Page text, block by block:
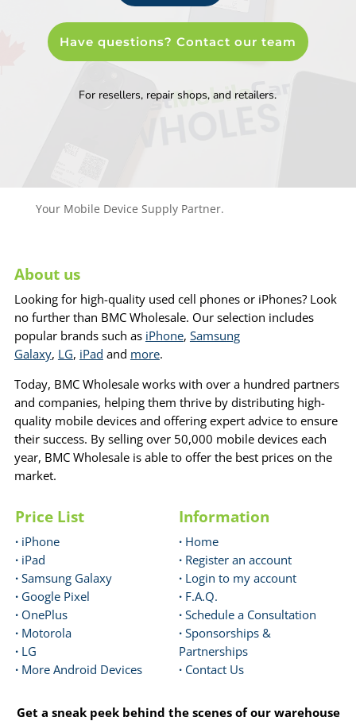
Have questions? Contact our team
For resellers, repair shops, and retailers.
Your Mobile Device Supply Partner.
About us
Looking for high-quality used cell phones or iPhones? Look
no further than BMC Wholesale. Our selection includes
popular brands such as iPhone, Samsung
Galaxy, LG, iPad and more.
Today, BMC Wholesale works with over a hundred partners
and companies, helping them thrive by distributing high-
quality mobile devices and offering expert advice to ensure
their success. By selling over 50,000 mobile devices each
year, BMC Wholesale is able to offer the best prices on the
market.
Price List
· iPhone
· iPad
· Samsung Galaxy
· Google Pixel
· OnePlus
· Motorola
· LG
· More Android Devices
Information
· Home
· Register an account
· Login to my account
· F.A.Q.
· Schedule a Consultation
· Sponsorships &
Partnerships
· Contact Us
Get a sneak peek behind the scenes of our warehouse